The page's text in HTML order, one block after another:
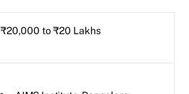
₹20,000 to ₹20 Lakhs